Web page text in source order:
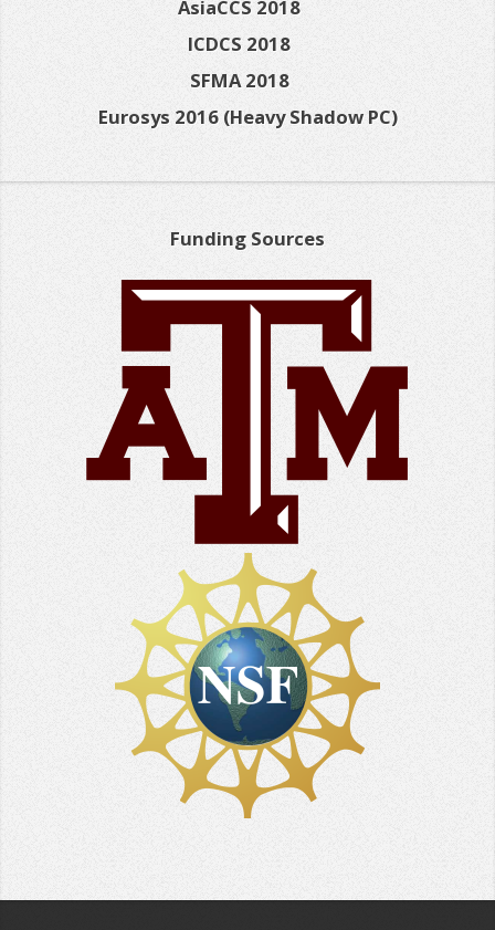
AsiaCCS 2018
ICDCS 2018
SFMA 2018
Eurosys 2016 (Heavy Shadow PC)
Funding Sources